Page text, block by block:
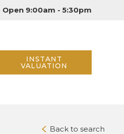
Open 9:00am - 5:30pm
INSTANT
VALUATION
Back to search